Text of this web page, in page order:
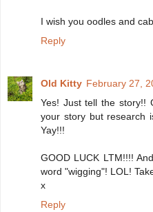
I wish you oodles and
Reply
Old Kitty February 27,
Yes! Just tell the story!!
your story but research
Yay!!!
GOOD LUCK LTM!!!!
word "wigging"! LOL!
x
Reply